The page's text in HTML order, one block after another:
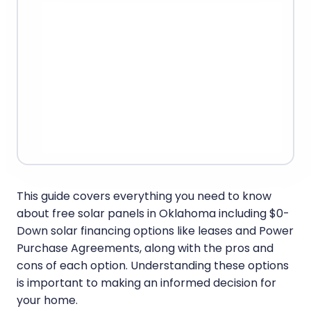
This guide covers everything you need to know
about free solar panels in Oklahoma including $0-
Down solar financing options like leases and Power
Purchase Agreements, along with the pros and
cons of each option. Understanding these options
is important to making an informed decision for
your home.